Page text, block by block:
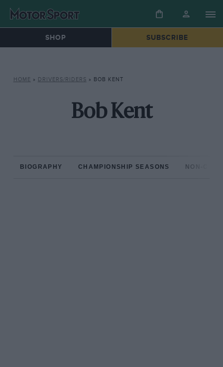
SHOP SUBSCRIBE
HOME » DRIVERS/RIDERS » BOB KENT
Bob Kent
BIOGRAPHY CHAMPIONSHIP SEASONS NON-